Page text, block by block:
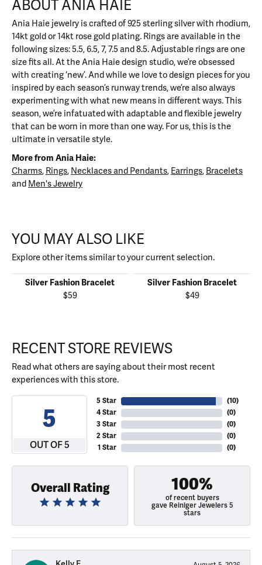
ABOUT ANIA HAIE
Ania Haie jewelry is crafted of 925 sterling silver with rhodium,
14kt gold or 14kt rose gold plating. Rings are available in the
following sizes: 5.5, 6.5, 7, 7.5 and 8.5. Adjustable rings are one
size fits all. At the Ania Haie design studio, we’re obsessed
with creating ‘new’. And while we love to design pieces for you
inspired by each season’s runway trends, we’re also always
experimenting with what new means in different ways. This
season, we’re infatuated with adaptable and flexible jewelry
that can be worn in more than one way. For us, this is the
ultimate in versatile style.
More from Ania Haie:
Charms, Rings, Necklaces and Pendants, Earrings, Bracelets
and Men's Jewelry
YOU MAY ALSO LIKE
Explore other items similar to your current selection.
Silver Fashion Bracelet
$59
Silver Fashion Bracelet
$49
RECENT STORE REVIEWS
Read what others are saying about their most recent
experiences with this store.
5
OUT OF 5
5 Star
4 Star
3 Star
2 Star
1 Star
(10)
(0)
(0)
(0)
(0)
Overall Rating 100%
of recent buyers
gave Reiniger Jewelers 5
stars